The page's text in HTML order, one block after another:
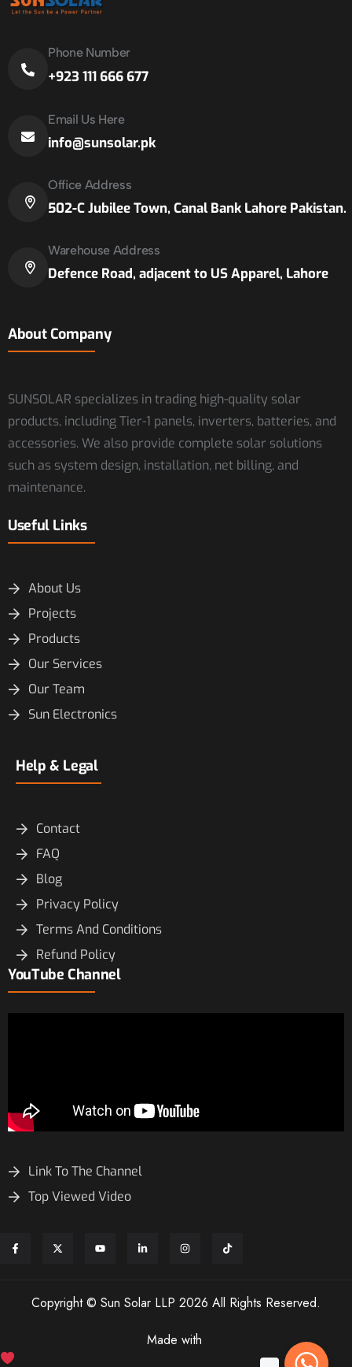
Phone Number
+923 111 666 677
Email Us Here
info@sunsolar.pk
Office Address
502-C Jubilee Town, Canal Bank Lahore Pakistan.
Warehouse Address
Defence Road, adjacent to US Apparel, Lahore
About Company
SUNSOLAR specializes in trading high-quality solar
products, including Tier-1 panels, inverters, batteries, and
accessories. We also provide complete solar solutions
such as system design, installation, net billing, and
maintenance.
Useful Links
About Us
Projects
Products
Our Services
Our Team
Sun Electronics
Help & Legal
Contact
FAQ
Blog
Privacy Policy
Terms And Conditions
Refund Policy
YouTube Channel
Link To The Channel
Top Viewed Video
Copyright © Sun Solar LLP 2026 All Rights Reserved.
Made with